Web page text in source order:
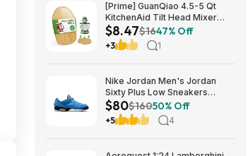
[Prime] GuanQiao 4.5-5 Qt
KitchenAid Tilt Head Mixer
Bamboo Slider $8.47 + Free
Shipping
$8.47$1647% Off
+3 1
Nike Jordan Men's Jordan
Sixty Plus Low Sneakers
(University Blue/White-
Obsidian, Sizes: 8-13) $79.99
+ Free Shipping
$80$16050% Off
+5 4